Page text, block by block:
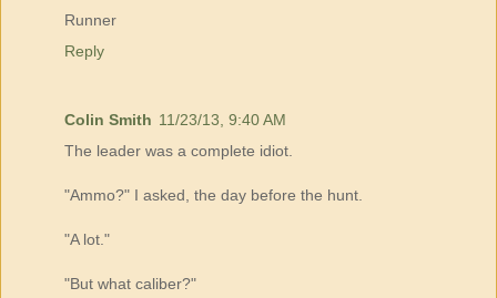
Runner
Reply
Colin Smith 11/23/13, 9:40 AM
The leader was a complete idiot.
"Ammo?" I asked, the day before the hunt.
"A lot."
"But what caliber?"